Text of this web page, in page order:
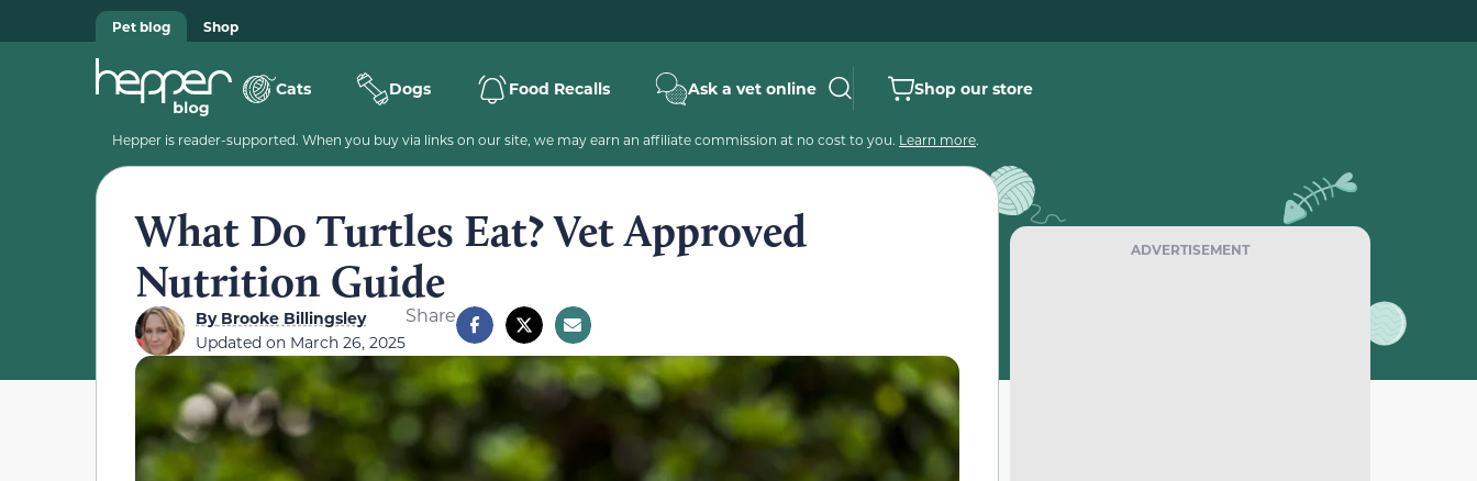
Pet blog Shop
Cats Dogs Food Recalls Ask a vet online Shop our store
Hepper is reader-supported. When you buy via links on our site, we may earn an affiliate commission at no cost to you. Learn more.
What Do Turtles Eat? Vet Approved
Nutrition Guide
ByBrooke Billingsley
Updated on March 26, 2025
Share
ADVERTISEMENT